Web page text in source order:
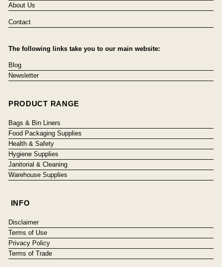
About Us
Contact
The following links take you to our main website:
Blog
Newsletter
PRODUCT RANGE
Bags & Bin Liners
Food Packaging Supplies
Health & Safety
Hygiene Supplies
Janitorial & Cleaning
Warehouse Supplies
INFO
Disclaimer
Terms of Use
Privacy Policy
Terms of Trade